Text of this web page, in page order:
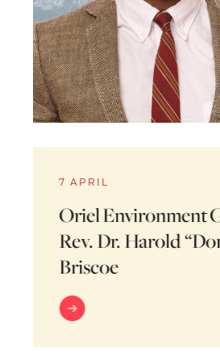
7 APRIL
Oriel Environment
Rev. Dr. Harold
Briscoe